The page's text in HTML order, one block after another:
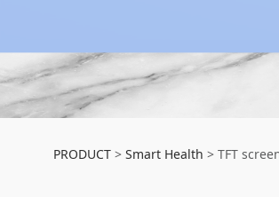
TFT screen
PRODUCT> Smart Health > TFT